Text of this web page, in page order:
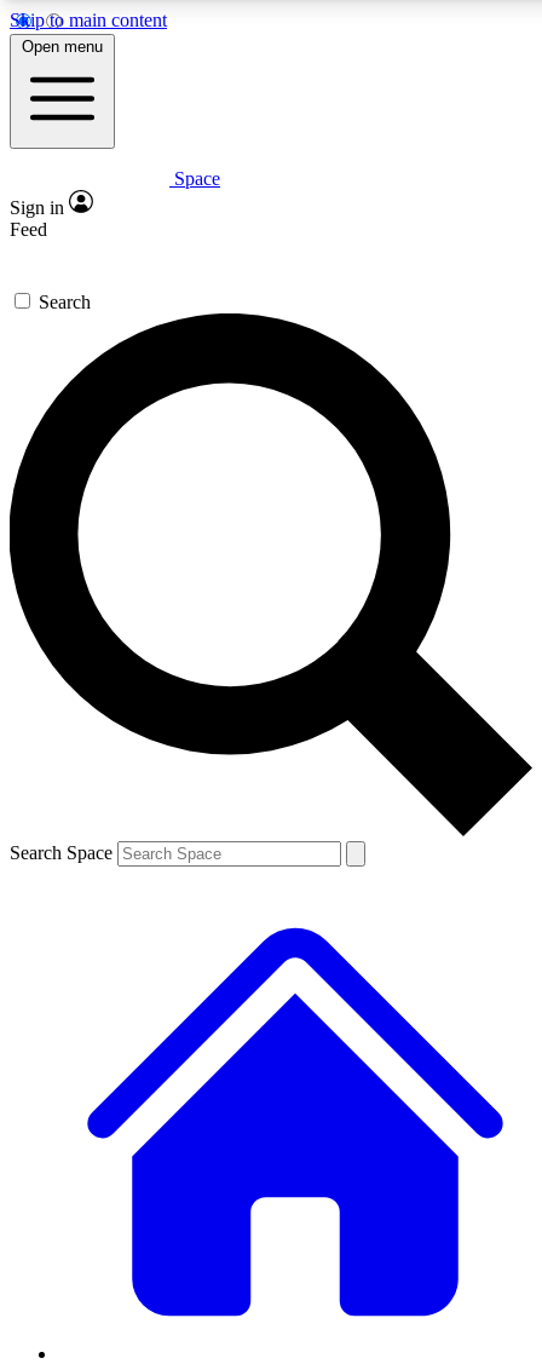
Skip to main content
5
PREMIUM BENEFITS
Expert insights
GET SPACE+ ACCESS QUICK
For the quickest way to join, enter your email below. We’ll
send a confirmation email and sign you up to Space.com
newsletters with the latest inspiration, expert advice and
exclusive offers.
Contact me with news and offers from other Future brands
By submitting your information you agree to the Terms & Conditions and
and are aged 16 or over.
Open menu
Space
Sign in
Feed
Search
Search Space